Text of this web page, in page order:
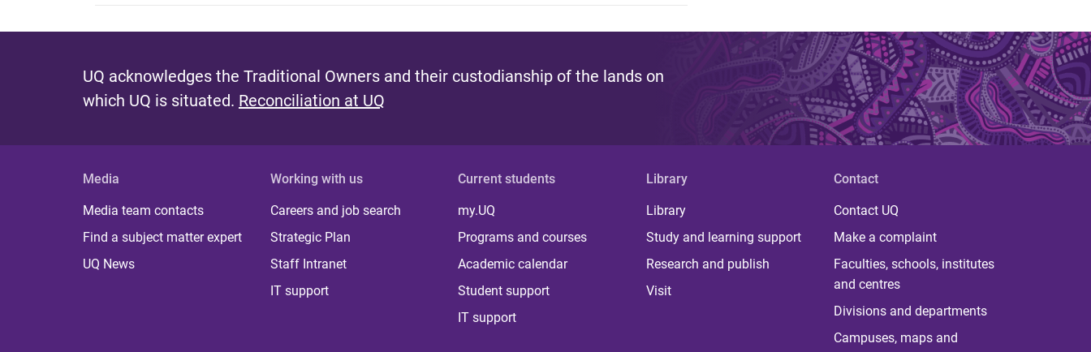
UQ acknowledges the Traditional Owners and their custodianship of the lands on
which UQ is situated. Reconciliation at UQ
Media
Media team contacts
Find a subject matter expert
UQ News
Working with us
Careers and job search
Strategic Plan
Staff Intranet
IT support
Current students
my.UQ
Programs and courses
Academic calendar
Student support
IT support
Library
Library
Study and learning support
Research and publish
Visit
Contact
Contact UQ
Make a complaint
Faculties, schools, institutes
and centres
Divisions and departments
Campuses, maps and